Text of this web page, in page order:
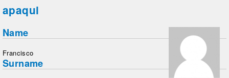
apaqui
Name
Francisco
Surname